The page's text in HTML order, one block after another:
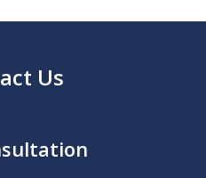
Us